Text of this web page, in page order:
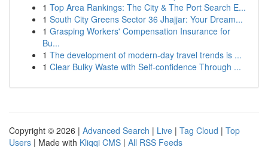
1 Top Area Rankings: The City & The Port Search E...
1 South City Greens Sector 36 Jhajjar: Your Dream...
1 Grasping Workers' Compensation Insurance for
Bu...
1 The development of modern-day travel trends is ...
1 Clear Bulky Waste with Self-confidence Through ...
Copyright © 2026 | Advanced Search | Live | Tag Cloud | Top
Users | Made with Kliqqi CMS | All RSS Feeds